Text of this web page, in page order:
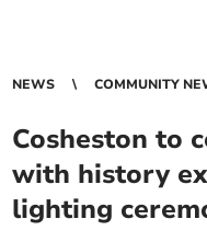
NEWS COMMUNITY
Cosheston to
with history
lighting